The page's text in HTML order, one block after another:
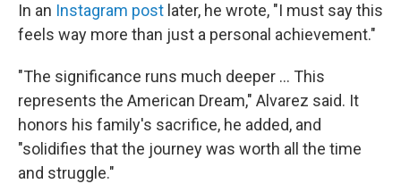
In an Instagram post later, he wrote, "I must say this
feels way more than just a personal achievement."
"The significance runs much deeper ... This
represents the American Dream," Alvarez said. It
honors his family's sacrifice, he added, and
"solidifies that the journey was worth all the time
and struggle."